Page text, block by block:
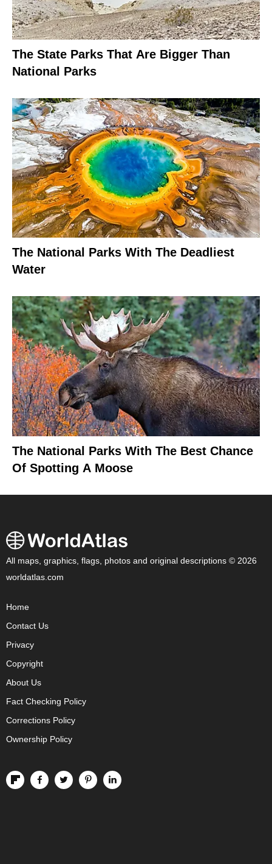
The State Parks That Are Bigger Than
National Parks
The National Parks With The Deadliest
Water
The National Parks With The Best Chance
Of Spotting A Moose
All maps, graphics, flags, photos and original descriptions © 2026
worldatlas.com
Home
Contact Us
Privacy
Copyright
About Us
Fact Checking Policy
Corrections Policy
Ownership Policy